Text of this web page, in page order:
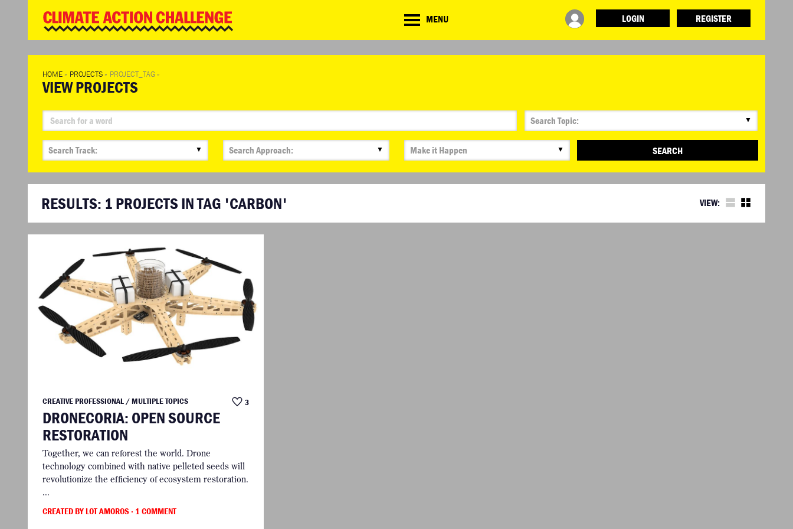
MENU LOGIN REGISTER
HOME » PROJECTS » PROJECT_TAG »
VIEW PROJECTS
▼
▼ ▼ ▼ SEARCH
RESULTS: 1 PROJECTS IN TAG 'CARBON' VIEW:
CREATIVE PROFESSIONAL / MULTIPLE TOPICS 3
DRONECORIA: OPEN SOURCE
RESTORATION
Together, we can reforest the world. Drone
technology combined with native pelleted seeds will
revolutionize the efficiency of ecosystem restoration.
...
CREATED BY LOT AMOROS· 1 COMMENT